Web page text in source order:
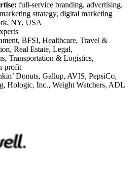
full-service branding, advertising,
strategy, digital marketing
NY, USA
BFSI, Healthcare, Travel &
Real Estate, Legal,
Transportation & Logistics,
profit
Donuts, Gallup, AVIS, PepsiCo,
Hologic, Inc., Weight Watchers, ADL